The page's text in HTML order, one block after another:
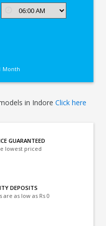
Month
in IndoreClick here
GUARANTEED
lowest priced
DEPOSITS
are as low as Rs 0